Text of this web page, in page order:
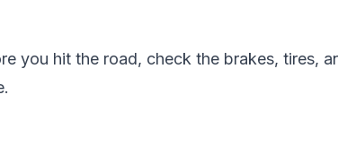
you hit the road, check the brakes, tires,